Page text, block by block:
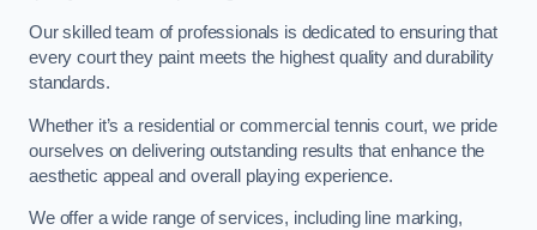
Our skilled team of professionals is dedicated to ensuring that
every court they paint meets the highest quality and durability
standards.
Whether it’s a residential or commercial tennis court, we pride
ourselves on delivering outstanding results that enhance the
aesthetic appeal and overall playing experience.
We offer a wide range of services, including line marking,